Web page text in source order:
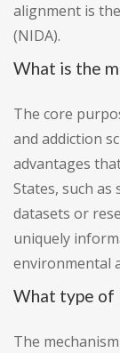
alignment is
(NIDA).
What is the
The core
and addiction
advantages
States, such as
datasets or
uniquely
environmental
What type of
The